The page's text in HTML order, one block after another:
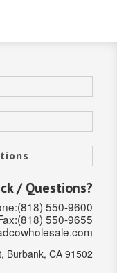
/ Questions?
550-9600
550-9655
Burbank, CA 91502